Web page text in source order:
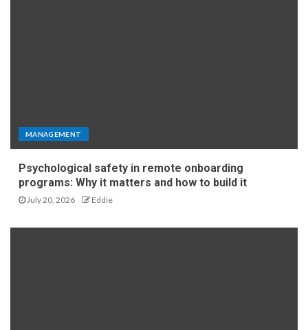
MANAGEMENT
Psychological safety in remote onboarding
programs: Why it matters and how to build it
July 20, 2026 Eddie